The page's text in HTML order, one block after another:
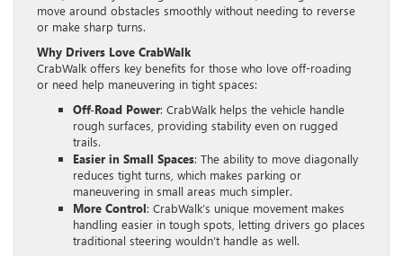
move around obstacles smoothly without needing to reverse
or make sharp turns.
Why Drivers Love CrabWalk
CrabWalk offers key benefits for those who love off-roading
or need help maneuvering in tight spaces:
Off-Road Power: CrabWalk helps the vehicle handle
rough surfaces, providing stability even on rugged
trails.
Easier in Small Spaces: The ability to move diagonally
reduces tight turns, which makes parking or
maneuvering in small areas much simpler.
More Control: CrabWalk’s unique movement makes
handling easier in tough spots, letting drivers go places
traditional steering wouldn’t handle as well.